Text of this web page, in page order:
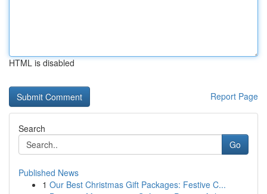
HTML is disabled
Report Page
Search
Go
Published News
1 Our Best Christmas Gift Packages: Festive C...